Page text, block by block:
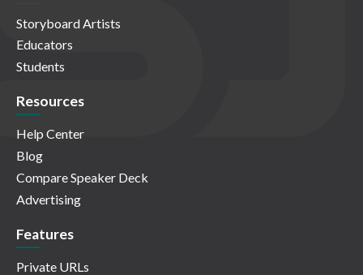
Storyboard Artists
Educators
Students
Resources
Help Center
Blog
Compare Speaker Deck
Advertising
Features
Private URLs